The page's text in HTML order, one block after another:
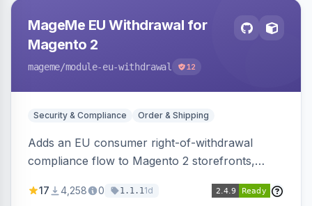
MageMe EU Withdrawal for
Magento 2
mageme/module-eu-withdrawal 12
Security & Compliance Order & Shipping
Adds an EU consumer right-of-withdrawal
compliance flow to Magento 2 storefronts,
withdrawal requests through a guided form.
17 4,258 0 1.1.11d